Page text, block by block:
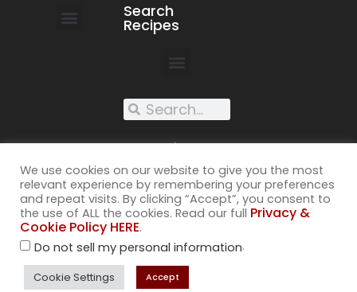
Search
Recipes
XXX recipes
All rights reserved. Cuss Kitchen® is a registered trademark of
Muckspout Media LLC. A deliciously rude food blog.
Privacy & Cookie Policy
We use cookies on our website to give you the most
relevant experience by remembering your preferences
and repeat visits. By clicking “Accept”, you consent to
the use of ALL the cookies. Read our full Privacy &
Cookie Policy HERE.
Do not sell my personal information.
Cookie Settings Accept